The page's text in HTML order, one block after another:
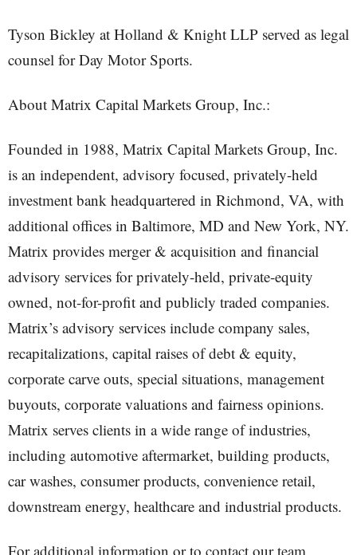
Tyson Bickley at Holland & Knight LLP served as legal
counsel for Day Motor Sports.
About Matrix Capital Markets Group, Inc.:
Founded in 1988, Matrix Capital Markets Group, Inc.
is an independent, advisory focused, privately-held
investment bank headquartered in Richmond, VA, with
additional offices in Baltimore, MD and New York, NY.
Matrix provides merger & acquisition and financial
advisory services for privately-held, private-equity
owned, not-for-profit and publicly traded companies.
Matrix’s advisory services include company sales,
recapitalizations, capital raises of debt & equity,
corporate carve outs, special situations, management
buyouts, corporate valuations and fairness opinions.
Matrix serves clients in a wide range of industries,
including automotive aftermarket, building products,
car washes, consumer products, convenience retail,
downstream energy, healthcare and industrial products.
For additional information or to contact our team